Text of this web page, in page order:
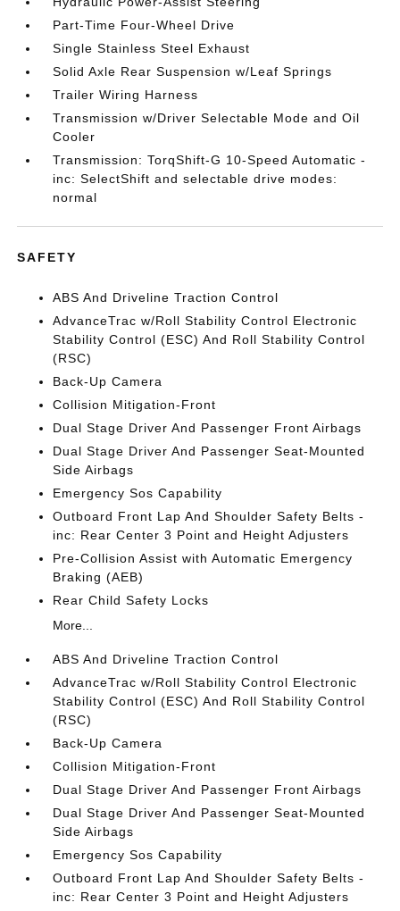
Part-Time Four-Wheel Drive
Single Stainless Steel Exhaust
Solid Axle Rear Suspension w/Leaf Springs
Trailer Wiring Harness
Transmission w/Driver Selectable Mode and Oil
Cooler
Transmission: TorqShift-G 10-Speed Automatic -
inc: SelectShift and selectable drive modes:
normal
SAFETY
ABS And Driveline Traction Control
AdvanceTrac w/Roll Stability Control Electronic
Stability Control (ESC) And Roll Stability Control
(RSC)
Back-Up Camera
Collision Mitigation-Front
Dual Stage Driver And Passenger Front Airbags
Dual Stage Driver And Passenger Seat-Mounted
Side Airbags
Emergency Sos Capability
Outboard Front Lap And Shoulder Safety Belts -
inc: Rear Center 3 Point and Height Adjusters
Pre-Collision Assist with Automatic Emergency
Braking (AEB)
Rear Child Safety Locks
More...
ABS And Driveline Traction Control
AdvanceTrac w/Roll Stability Control Electronic
Stability Control (ESC) And Roll Stability Control
(RSC)
Back-Up Camera
Collision Mitigation-Front
Dual Stage Driver And Passenger Front Airbags
Dual Stage Driver And Passenger Seat-Mounted
Side Airbags
Emergency Sos Capability
Outboard Front Lap And Shoulder Safety Belts -
inc: Rear Center 3 Point and Height Adjusters